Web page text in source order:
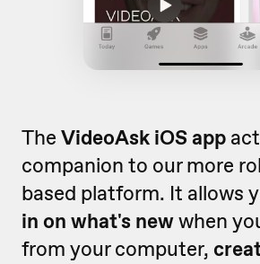
The VideoAsk iOS app
companion to our more
based platform. It allows
in on what's newwhen
from your computer,